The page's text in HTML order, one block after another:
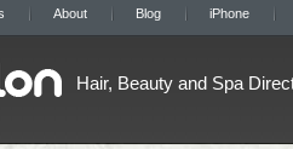
About Blog iPhone
Hair, Beauty and Spa